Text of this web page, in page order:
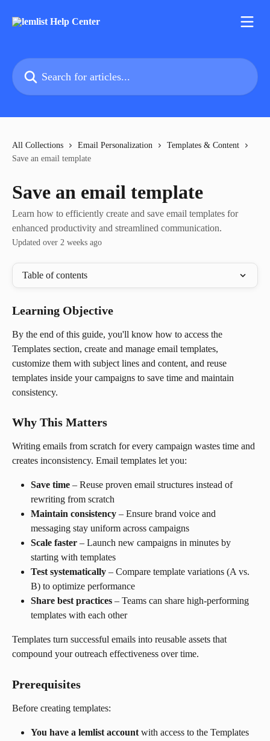
Search for articles...
All Collections Email Personalization
Templates & Content
Save an email template
Save an email template
Learn how to efficiently create and save email templates for
enhanced productivity and streamlined communication.
Updated over 2 weeks ago
Table of contents
Learning Objective
By the end of this guide, you'll know how to access the
Templates section, create and manage email templates,
customize them with subject lines and content, and reuse
templates inside your campaigns to save time and maintain
consistency.
Why This Matters
Writing emails from scratch for every campaign wastes time and
creates inconsistency. Email templates let you:
Save time – Reuse proven email structures instead of
rewriting from scratch
Maintain consistency – Ensure brand voice and
messaging stay uniform across campaigns
Scale faster – Launch new campaigns in minutes by
starting with templates
Test systematically – Compare template variations (A vs.
B) to optimize performance
Share best practices – Teams can share high-performing
templates with each other
Templates turn successful emails into reusable assets that
compound your outreach effectiveness over time.
Prerequisites
Before creating templates:
You have a lemlist account with access to the Templates